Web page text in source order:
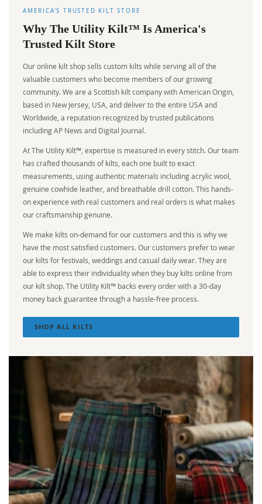
AMERICA'S TRUSTED KILT STORE
Why The Utility Kilt™ Is America's
Trusted Kilt Store
Our online kilt shop sells custom kilts while serving all of the
valuable customers who become members of our growing
community. We are a Scottish kilt company with American Origin,
based in New Jersey, USA, and deliver to the entire USA and
Worldwide, a reputation recognized by trusted publications
including AP News and Digital Journal.
At The Utility Kilt™, expertise is measured in every stitch. Our team
has crafted thousands of kilts, each one built to exact
measurements, using authentic materials including acrylic wool,
genuine cowhide leather, and breathable drill cotton. This hands-
on experience with real customers and real orders is what makes
our craftsmanship genuine.
We make kilts on-demand for our customers and this is why we
have the most satisfied customers. Our customers prefer to wear
our kilts for festivals, weddings and casual daily wear. They are
able to express their individuality when they buy kilts online from
our kilt shop. The Utility Kilt™ backs every order with a 30-day
money back guarantee through a hassle-free process.
SHOP ALL KILTS